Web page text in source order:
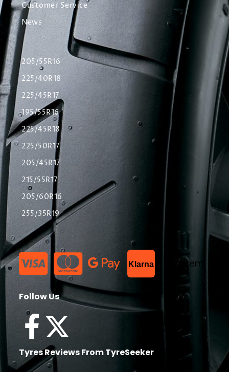
Customer Service
News
205/55R16
225/40R18
225/45R17
195/55R16
225/45R18
225/50R17
205/45R17
215/55R17
205/60R16
255/35R19
Klarna List Item
Follow Us
Tyres Reviews From TyreSeeker